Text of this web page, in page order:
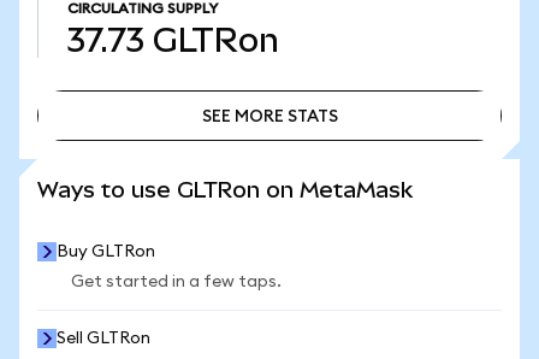
CIRCULATING SUPPLY
37.73 GLTRon
SEE MORE STATS
Ways to use GLTRon on MetaMask
Buy GLTRon
Get started in a few taps.
Sell GLTRon